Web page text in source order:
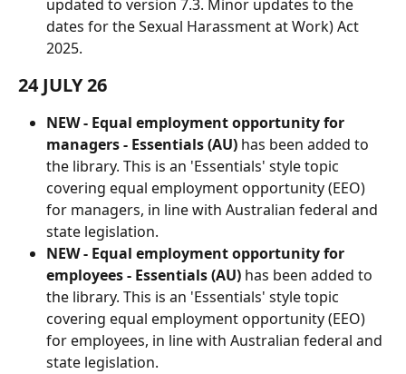
updated to version 7.3. Minor updates to the
dates for the Sexual Harassment at Work) Act
2025.
24 JULY 26
NEW - Equal employment opportunity for
managers - Essentials (AU) has been added to
the library. This is an 'Essentials' style topic
covering equal employment opportunity (EEO)
for managers, in line with Australian federal and
state legislation.
NEW - Equal employment opportunity for
employees - Essentials (AU) has been added to
the library. This is an 'Essentials' style topic
covering equal employment opportunity (EEO)
for employees, in line with Australian federal and
state legislation.